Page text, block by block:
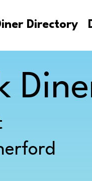
Directory